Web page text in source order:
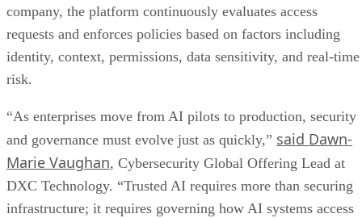
company, the platform continuously evaluates access
requests and enforces policies based on factors including
identity, context, permissions, data sensitivity, and real-time
risk.
“As enterprises move from AI pilots to production, security
and governance must evolve just as quickly,” said Dawn-
Marie Vaughan, Cybersecurity Global Offering Lead at
DXC Technology. “Trusted AI requires more than securing
infrastructure; it requires governing how AI systems access